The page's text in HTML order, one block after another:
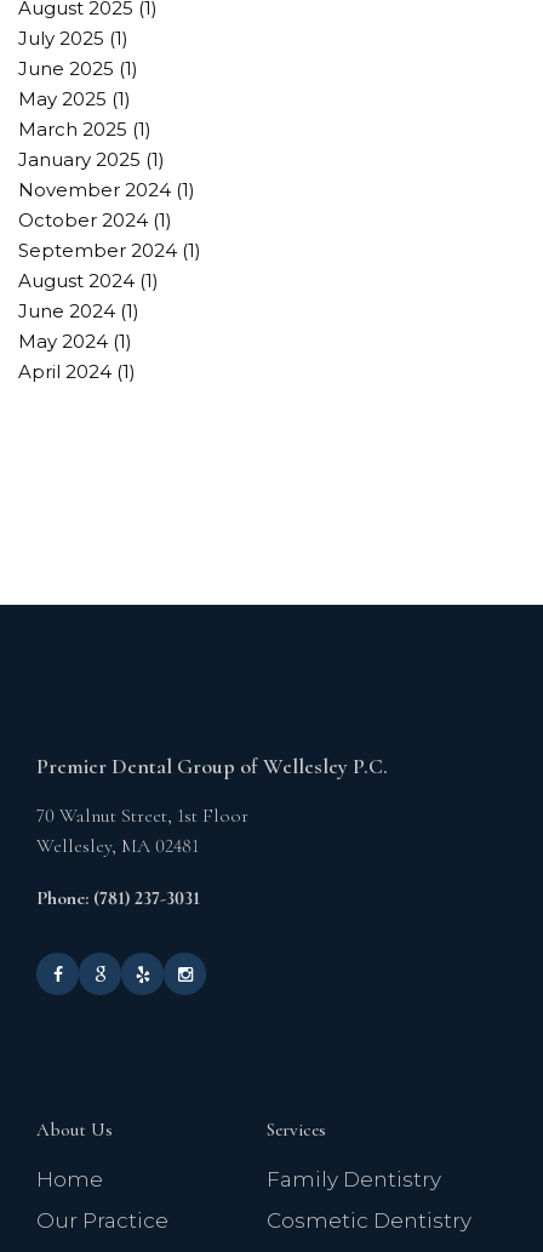
August 2025 (1)
July 2025 (1)
June 2025 (1)
May 2025 (1)
March 2025 (1)
January 2025 (1)
November 2024 (1)
October 2024 (1)
September 2024 (1)
August 2024 (1)
June 2024 (1)
May 2024 (1)
April 2024 (1)
Premier Dental Group of Wellesley P.C.
70 Walnut Street, 1st Floor
Wellesley, MA 02481
Phone: (781) 237-3031
About Us
Home
Our Practice
Services
Family Dentistry
Cosmetic Dentistry